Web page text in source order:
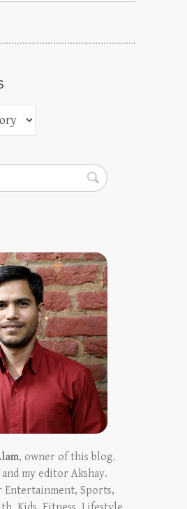
, owner of this blog.
my editor Akshay.
Entertainment, Sports,